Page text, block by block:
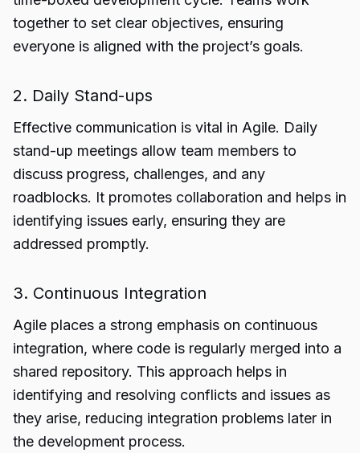
together to set clear objectives, ensuring
everyone is aligned with the project’s goals.
2. Daily Stand-ups
Effective communication is vital in Agile. Daily
stand-up meetings allow team members to
discuss progress, challenges, and any
roadblocks. It promotes collaboration and helps in
identifying issues early, ensuring they are
addressed promptly.
3. Continuous Integration
Agile places a strong emphasis on continuous
integration, where code is regularly merged into a
shared repository. This approach helps in
identifying and resolving conflicts and issues as
they arise, reducing integration problems later in
the development process.